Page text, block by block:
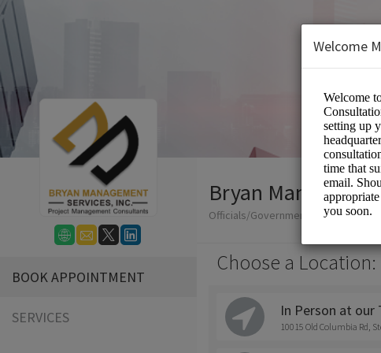
BOOK APPOINTMENT
SERVICES
Bryan
Officials/Government
Choose a Location:
In Person at our
10015 Old Columbia Rd,
Welcome